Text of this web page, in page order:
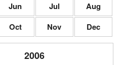
Jun Jul
Aug
Oct Nov Dec
2006